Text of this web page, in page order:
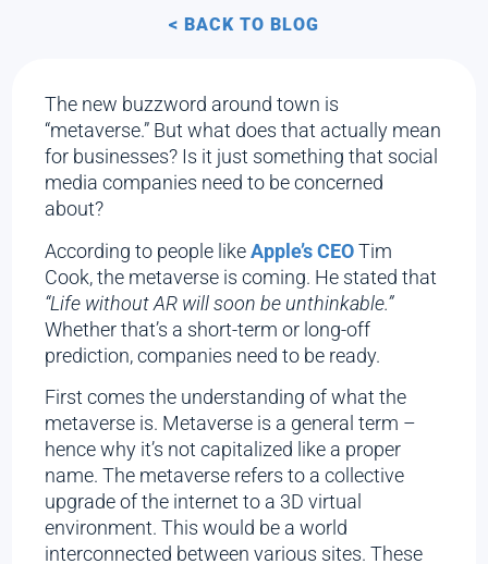
< BACK TO BLOG
The new buzzword around town is
“metaverse.” But what does that actually mean
for businesses? Is it just something that social
media companies need to be concerned
about?
According to people likeApple’s CEOTim
Cook, the metaverse is coming. He stated that
“Life without AR will soon be unthinkable.”
Whether that’s a short-term or long-off
prediction, companies need to be ready.
First comes the understanding of what the
metaverse is. Metaverse is a general term –
hence why it’s not capitalized like a proper
name. The metaverse refers to a collective
upgrade of the internet to a 3D virtual
environment. This would be a world
interconnected between various sites. These